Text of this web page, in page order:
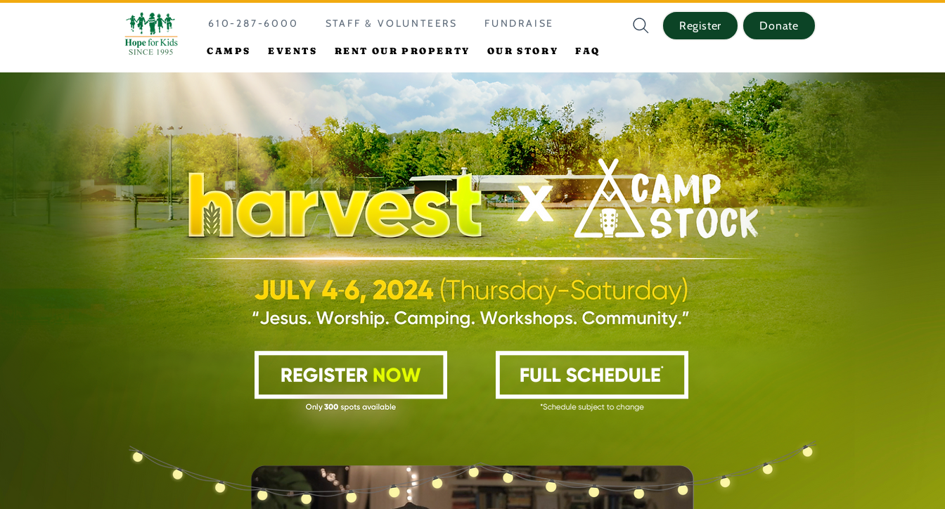
Register Donate
610-287-6000 STAFF & VOLUNTEERS FUNDRAISE
CAMPS EVENTS RENT OUR PROPERTY OUR STORY FAQ